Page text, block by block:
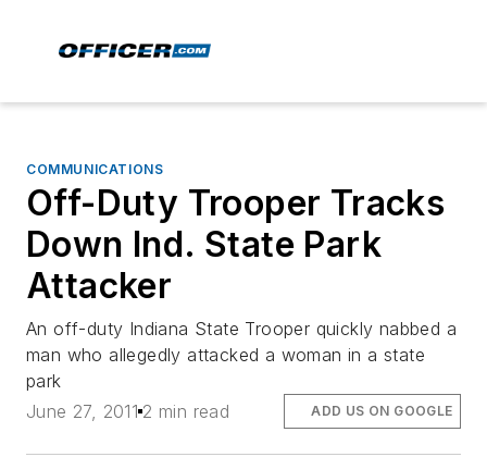
COMMUNICATIONS
Off-Duty Trooper Tracks
Down Ind. State Park
Attacker
An off-duty Indiana State Trooper quickly nabbed a
man who allegedly attacked a woman in a state
park
June 27, 2011 2 min read ADD US ON GOOGLE